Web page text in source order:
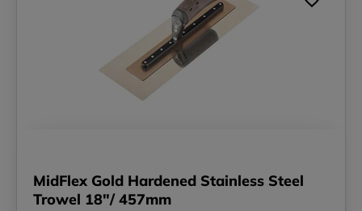
MidFlex Gold Hardened Stainless Steel
Trowel 18"/ 457mm